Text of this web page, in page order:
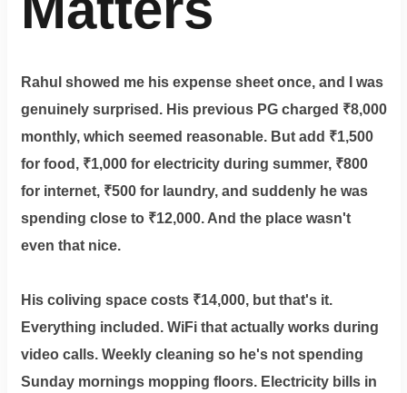
Rahul showed me his expense sheet once, and I was
genuinely surprised. His previous PG charged ₹8,000
monthly, which seemed reasonable. But add ₹1,500
for food, ₹1,000 for electricity during summer, ₹800
for internet, ₹500 for laundry, and suddenly he was
spending close to ₹12,000. And the place wasn't
even that nice.
His coliving space costs ₹14,000, but that's it.
Everything included. WiFi that actually works during
video calls. Weekly cleaning so he's not spending
Sunday mornings mopping floors. Electricity bills in